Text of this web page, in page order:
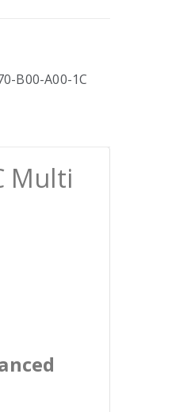
B00-A00-1C
Multi